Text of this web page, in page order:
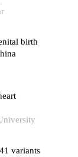
birth
variants